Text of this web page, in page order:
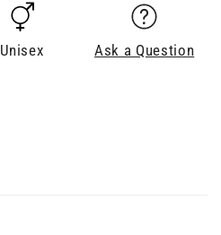
Unisex Ask a Question